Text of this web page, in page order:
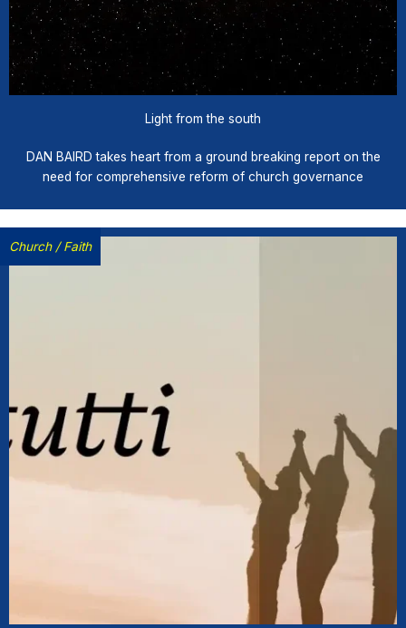
Light from the south
DAN BAIRD takes heart from a ground breaking report on the
need for comprehensive reform of church governance
Church /Faith